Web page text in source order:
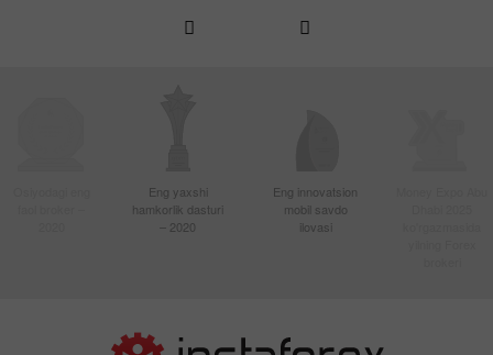
Eng yaxshi
hamkorlik dasturi
– 2020
Eng innovatsion
mobil savdo
ilovasi